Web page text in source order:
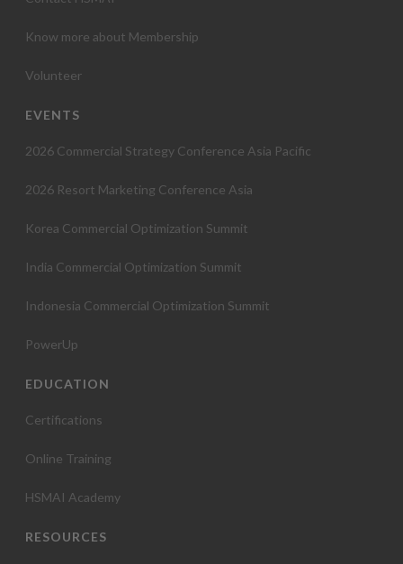
Know more about Membership
Volunteer
EVENTS
2026 Commercial Strategy Conference Asia Pacific
2026 Resort Marketing Conference Asia
Korea Commercial Optimization Summit
India Commercial Optimization Summit
Indonesia Commercial Optimization Summit
PowerUp
EDUCATION
Certifications
Online Training
HSMAI Academy
RESOURCES